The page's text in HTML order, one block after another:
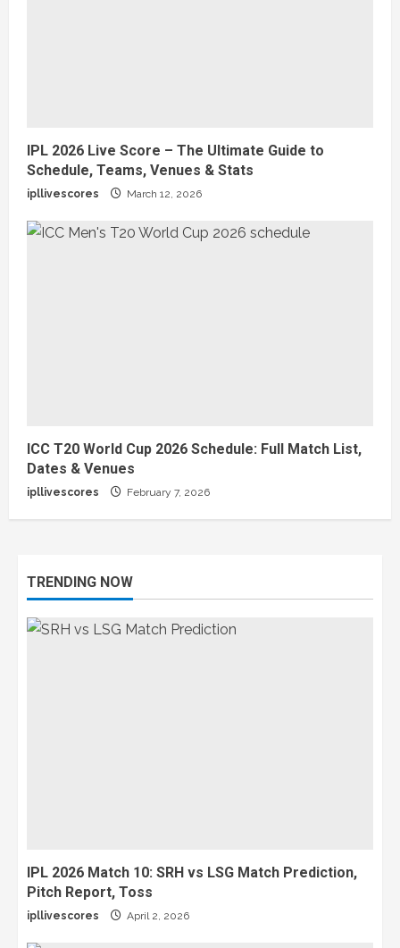
IPL 2026 Live Score – The Ultimate Guide to
Schedule, Teams, Venues & Stats
ipllivescores March 12, 2026
ICC T20 World Cup 2026 Schedule: Full Match List,
Dates & Venues
ipllivescores February 7, 2026
TRENDING NOW
IPL 2026 Match 10: SRH vs LSG Match Prediction,
Pitch Report, Toss
ipllivescores April 2, 2026